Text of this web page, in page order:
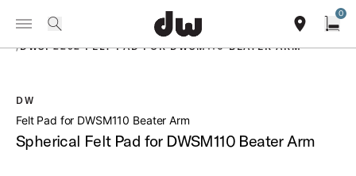
Summer savings on select pedals and practice kits. Learn More.
Toggle Navigation Menu
0
PRODUCTS
/DWSP2292 FELT PAD FOR DWSM110 BEATER ARM
DW
Felt Pad for DWSM110 Beater Arm
Spherical Felt Pad for DWSM110 Beater Arm